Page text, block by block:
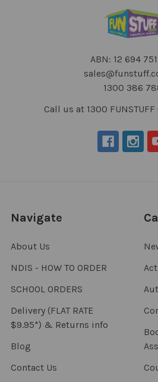
ABN: 12 694
1300 386
Call us at 1300
Navigate
About Us
NDIS - HOW TO ORDER
SCHOOL ORDERS
Delivery (FLAT RATE
$9.95*) & Returns info
Blog
Contact Us